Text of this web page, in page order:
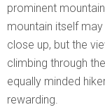
prominent
mountain itself
close up, but the
climbing through
equally minded
rewarding.